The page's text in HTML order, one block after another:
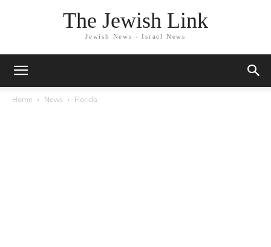
The Jewish Link
Jewish News - Israel News
Home News Florida